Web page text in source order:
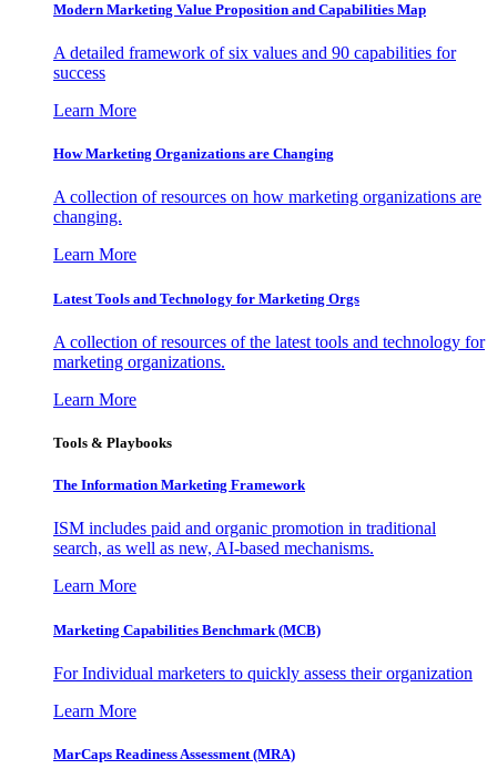
Modern Marketing Value Proposition and Capabilities Map
A detailed framework of six values and 90 capabilities for
success
Learn More
How Marketing Organizations are Changing
A collection of resources on how marketing organizations are
changing.
Learn More
Latest Tools and Technology for Marketing Orgs
A collection of resources of the latest tools and technology for
marketing organizations.
Learn More
Tools & Playbooks
The Information Marketing Framework
ISM includes paid and organic promotion in traditional
search, as well as new, AI-based mechanisms.
Learn More
Marketing Capabilities Benchmark (MCB)
For Individual marketers to quickly assess their organization
Learn More
MarCaps Readiness Assessment (MRA)